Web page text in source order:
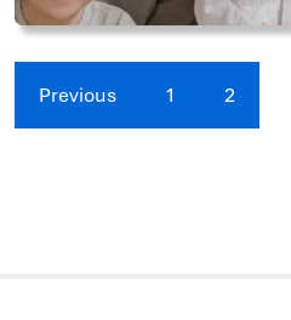
Previous 1 2